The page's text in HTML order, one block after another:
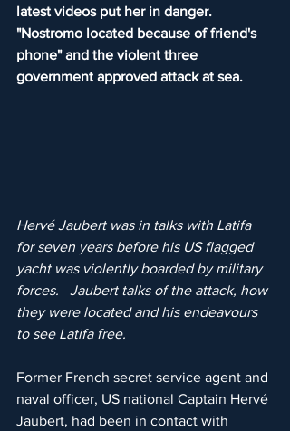
latest videos put her in danger.
"Nostromo located because of friend's
phone" and the violent three
government approved attack at sea.
Hervé Jaubert was in talks with Latifa
for seven years before his US flagged
yacht was violently boarded by military
forces.   Jaubert talks of the attack, how
they were located and his endeavours
to see Latifa free.
Former French secret service agent and
naval officer, US national Captain Hervé
Jaubert, had been in contact with